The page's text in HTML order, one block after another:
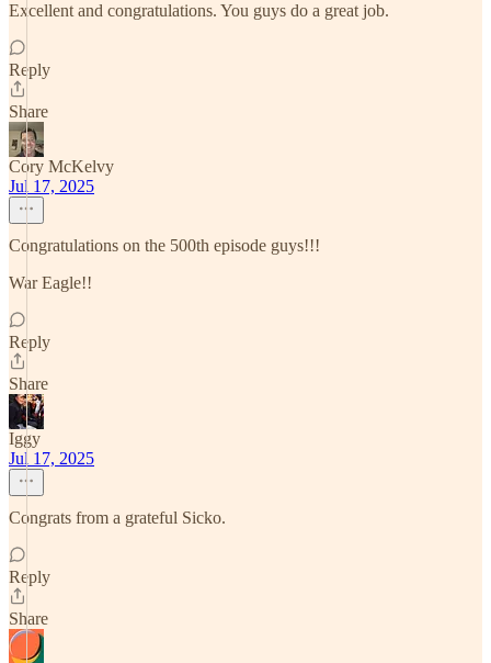
Excellent and congratulations. You guys do a great job.
Reply
Share
Cory McKelvy
Jul 17, 2025
Congratulations on the 500th episode guys!!!
War Eagle!!
Reply
Share
Iggy
Jul 17, 2025
Congrats from a grateful Sicko.
Reply
Share